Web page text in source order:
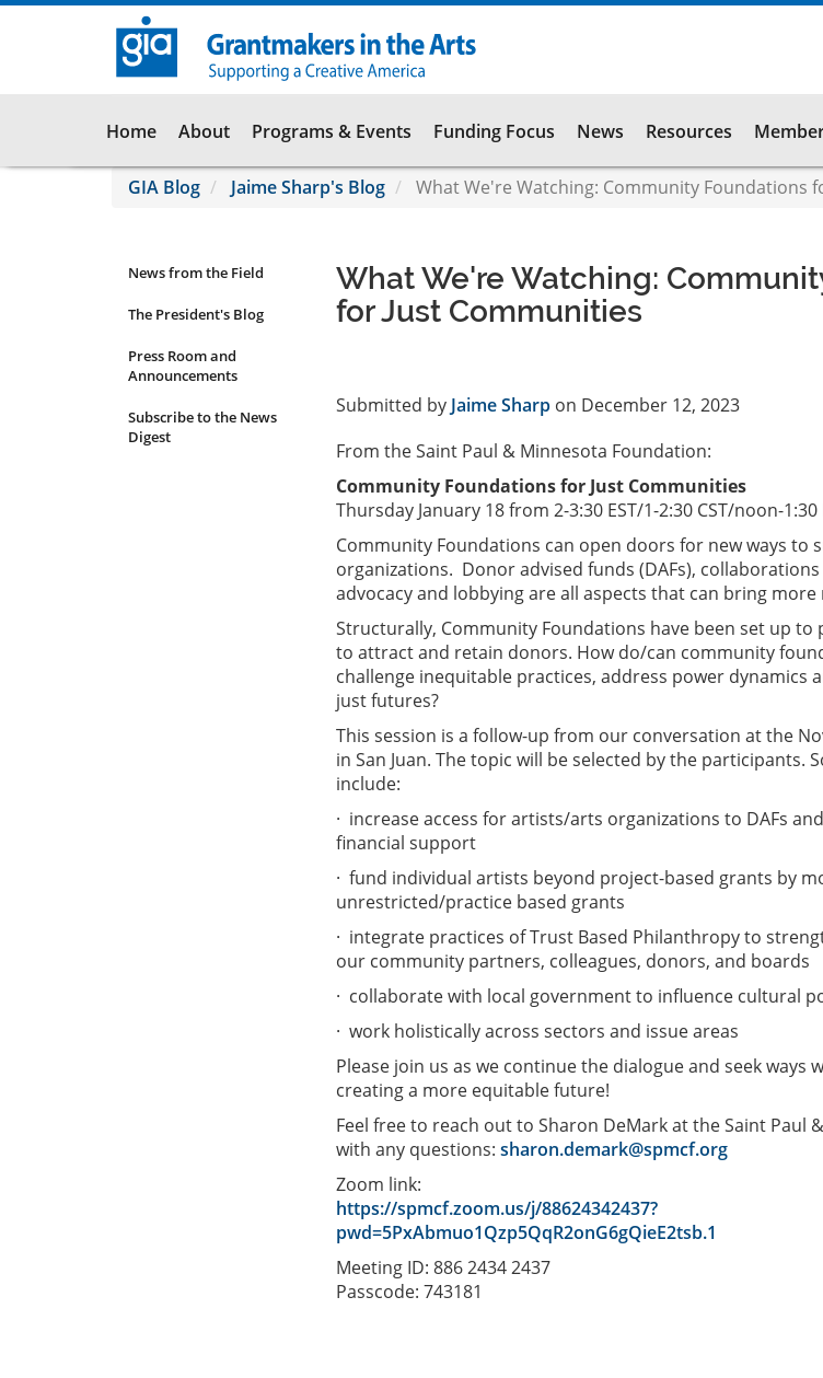
Skip
Main
navigation
Home About Programs & Events Funding Focus News Resources
GIA Blog Jaime Sharp's Blog What We're Watching: Community Foundations
News
Submenu
News from the Field
The President's Blog
Press Room and
Announcements
Subscribe to the News
Digest
What We're Watching:
for Just Communities
Submitted by Jaime Sharp on December 12, 2023
From the Saint Paul & Minnesota Foundation:
Community Foundations for Just Communities
Thursday January 18 from 2-3:30 EST/1-2:30 CST/noon-1:30
Community Foundations can open doors for new ways to
organizations. Donor advised funds (DAFs),
advocacy and lobbying are all aspects that can bring
Structurally, Community Foundations have been set up to
to attract and retain donors. How do/can community
challenge inequitable practices, address power dynamics
just futures?
This session is a follow-up from our conversation at the
in San Juan. The topic will be selected by the participants.
include:
· increase access for artists/arts organizations to DAFs
financial support
· fund individual artists beyond project-based grants by
unrestricted/practice based grants
· integrate practices of Trust Based Philanthropy to
our community partners, colleagues, donors, and boards
· collaborate with local government to influence cultural
· work holistically across sectors and issue areas
Please join us as we continue the dialogue and seek ways
creating a more equitable future!
Feel free to reach out to Sharon DeMark at the Saint Paul
with any questions: sharon.demark@spmcf.org
Zoom link:
https://spmcf.zoom.us/j/88624342437?
pwd=5PxAbmuo1Qzp5QqR2onG6gQieE2tsb.1
Meeting ID: 886 2434 2437
Passcode: 743181